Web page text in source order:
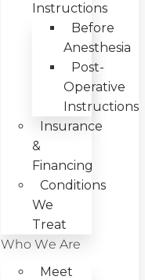
Instructions
Before
Anesthesia
Post-
Operative
Instructions
Insurance
&
Financing
Conditions
We
Treat
Who We Are
Meet